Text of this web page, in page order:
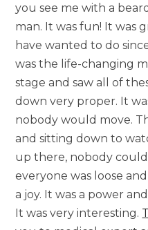
you see me with a
man. It was fun! It was
have wanted to do
was the life-changing
stage and saw all of
down very proper. It
nobody would move.
and sitting down to
up there, nobody
everyone was loose
a joy. It was a power
It was very interesting.